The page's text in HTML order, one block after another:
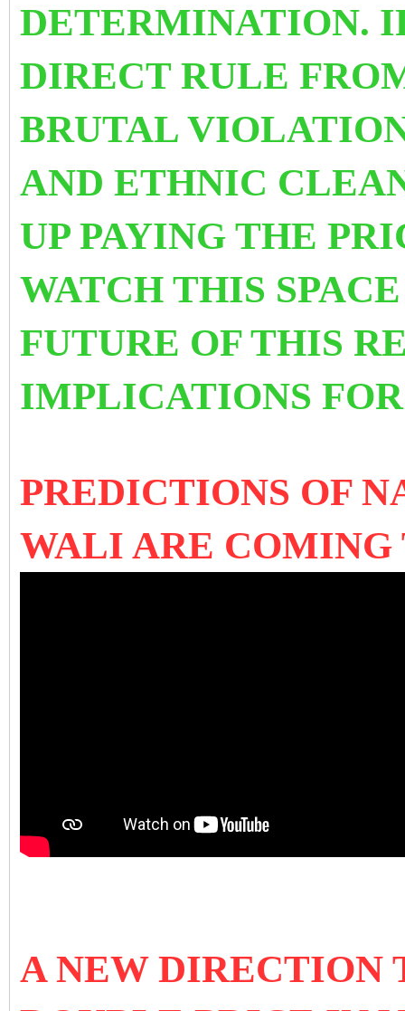
DETERMINATION.
DIRECT RULE
BRUTAL
AND ETHNIC
UP PAYING THE
WATCH THIS
FUTURE OF THIS
IMPLICATIONS
PREDICTIONS OF
WALI ARE
A NEW DIRECTION